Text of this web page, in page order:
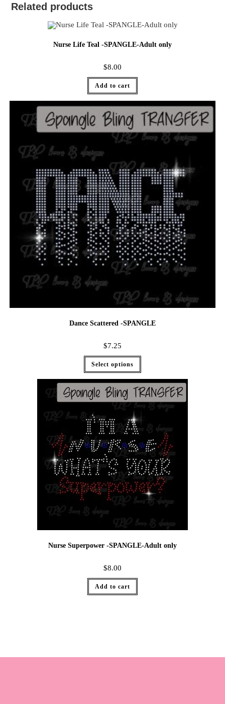
Related products
Nurse Life Teal -SPANGLE-Adult only
$8.00
Add to cart
Dance Scattered -SPANGLE
$7.25
Select options
Nurse Superpower -SPANGLE-Adult only
$8.00
Add to cart